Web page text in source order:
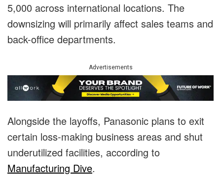
5,000 across international locations. The
downsizing will primarily affect sales teams and
back-office departments.
Advertisements
Alongside the layoffs, Panasonic plans to exit
certain loss-making business areas and shut
underutilized facilities, according to
Manufacturing Dive.